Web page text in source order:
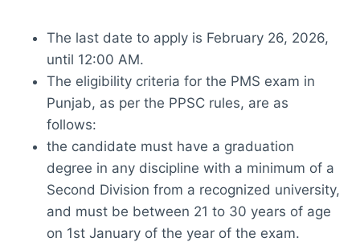
The last date to apply is February 26, 2026,
until 12:00 AM.
The eligibility criteria for the PMS exam in
Punjab, as per the PPSC rules, are as
follows:
the candidate must have a graduation
degree in any discipline with a minimum of a
Second Division from a recognized university,
and must be between 21 to 30 years of age
on 1st January of the year of the exam.